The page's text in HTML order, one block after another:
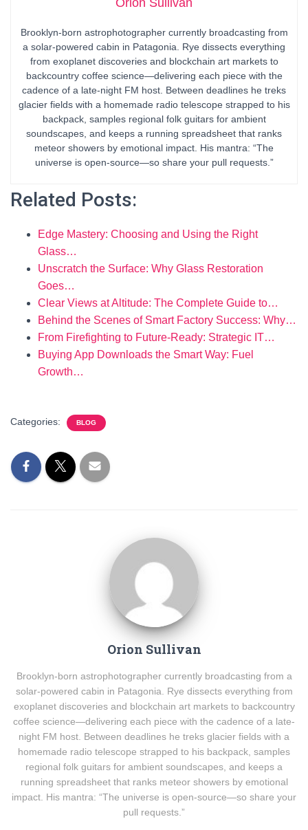
Orion Sullivan
Brooklyn-born astrophotographer currently broadcasting from
a solar-powered cabin in Patagonia. Rye dissects everything
from exoplanet discoveries and blockchain art markets to
backcountry coffee science—delivering each piece with the
cadence of a late-night FM host. Between deadlines he treks
glacier fields with a homemade radio telescope strapped to his
backpack, samples regional folk guitars for ambient
soundscapes, and keeps a running spreadsheet that ranks
meteor showers by emotional impact. His mantra: “The
universe is open-source—so share your pull requests.”
Related Posts:
Edge Mastery: Choosing and Using the Right
Glass…
Unscratch the Surface: Why Glass Restoration
Goes…
Clear Views at Altitude: The Complete Guide to…
Behind the Scenes of Smart Factory Success: Why…
From Firefighting to Future-Ready: Strategic IT…
Buying App Downloads the Smart Way: Fuel
Growth…
Categories: BLOG
Orion Sullivan
Brooklyn-born astrophotographer currently broadcasting from a
solar-powered cabin in Patagonia. Rye dissects everything from
exoplanet discoveries and blockchain art markets to backcountry
coffee science—delivering each piece with the cadence of a late-
night FM host. Between deadlines he treks glacier fields with a
homemade radio telescope strapped to his backpack, samples
regional folk guitars for ambient soundscapes, and keeps a
running spreadsheet that ranks meteor showers by emotional
impact. His mantra: “The universe is open-source—so share your
pull requests.”